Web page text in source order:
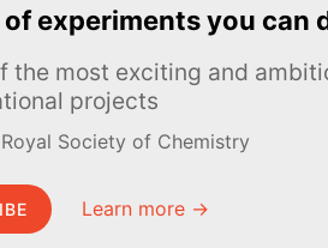
of experiments you can
the most exciting and
projects
Society of Chemistry
Learn more →